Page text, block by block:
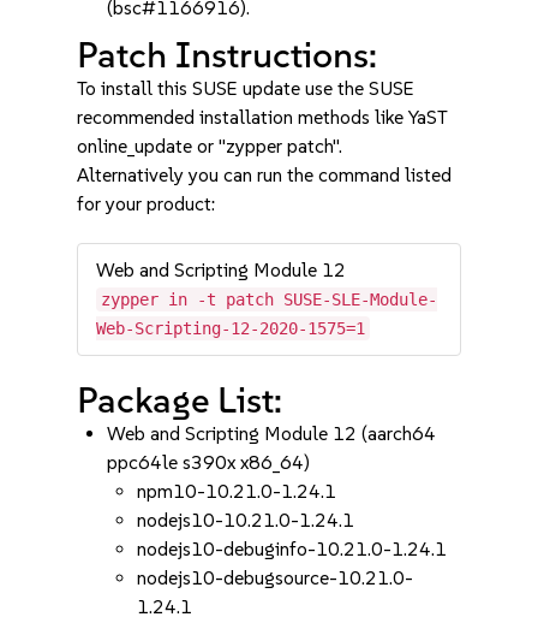
(bsc#1166916).
Patch Instructions:
To install this SUSE update use the SUSE
recommended installation methods like YaST
online_update or "zypper patch".
Alternatively you can run the command listed
for your product:
Web and Scripting Module 12
zypper in -t patch SUSE-SLE-Module-
Web-Scripting-12-2020-1575=1
Package List:
Web and Scripting Module 12 (aarch64
ppc64le s390x x86_64)
npm10-10.21.0-1.24.1
nodejs10-10.21.0-1.24.1
nodejs10-debuginfo-10.21.0-1.24.1
nodejs10-debugsource-10.21.0-
1.24.1